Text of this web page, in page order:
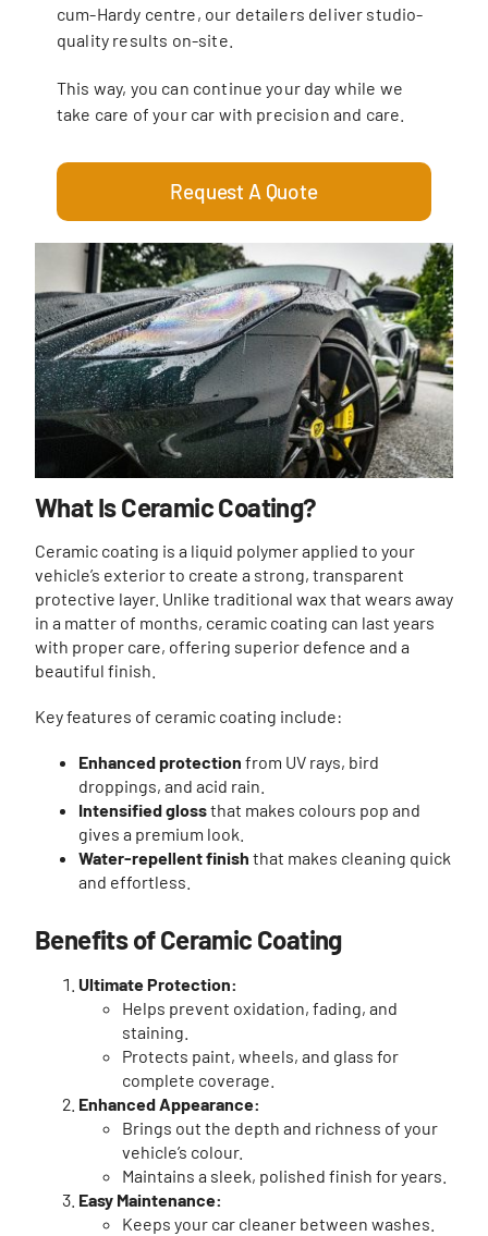
cum-Hardy centre, our detailers deliver studio-
quality results on-site.
This way, you can continue your day while we
take care of your car with precision and care.
Request A Quote
What Is Ceramic Coating?
Ceramic coating is a liquid polymer applied to your
vehicle’s exterior to create a strong, transparent
protective layer. Unlike traditional wax that wears away
in a matter of months, ceramic coating can last years
with proper care, offering superior defence and a
beautiful finish.
Key features of ceramic coating include:
Enhanced protection from UV rays, bird
droppings, and acid rain.
Intensified glossthat makes colours pop and
gives a premium look.
Water-repellent finish that makes cleaning quick
and effortless.
Benefits of Ceramic Coating
Ultimate Protection:
Helps prevent oxidation, fading, and
staining.
Protects paint, wheels, and glass for
complete coverage.
Enhanced Appearance:
Brings out the depth and richness of your
vehicle’s colour.
Maintains a sleek, polished finish for years.
Easy Maintenance:
Keeps your car cleaner between washes.